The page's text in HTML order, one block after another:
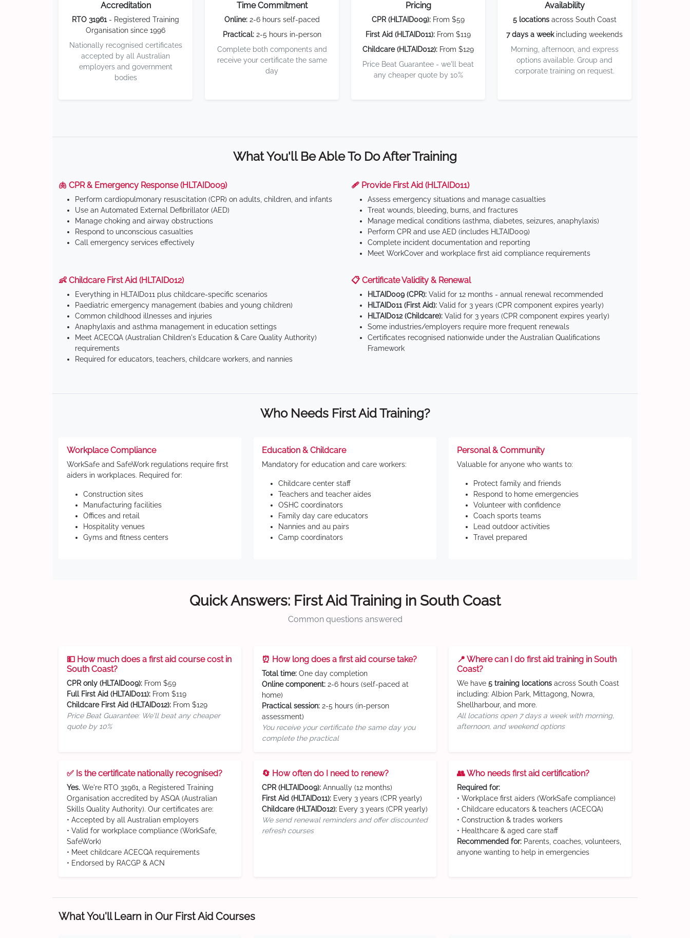
Accreditation
RTO 31961- Registered Training
Organisation since 1996
Nationally recognised certificates
accepted by all Australian
employers and government
bodies
Time Commitment
Online:2-6 hours self-paced
Practical:2-5 hours in-person
Complete both components and
receive your certificate the same
day
Pricing
CPR (HLTAID009): From $59
First Aid (HLTAID011): From $119
Childcare (HLTAID012): From $129
Price Beat Guarantee - we'll beat
any cheaper quote by 10%
Availability
5 locationsacross South Coast
7 days a weekincluding weekends
Morning, afternoon, and express
options available. Group and
corporate training on request.
What You'll Be Able To Do After Training
🫁 CPR & Emergency Response (HLTAID009)
Perform cardiopulmonary resuscitation (CPR) on adults, children, and infants
Use an Automated External Defibrillator (AED)
Manage choking and airway obstructions
Respond to unconscious casualties
Call emergency services effectively
🩹 Provide First Aid (HLTAID011)
Assess emergency situations and manage casualties
Treat wounds, bleeding, burns, and fractures
Manage medical conditions (asthma, diabetes, seizures, anaphylaxis)
Perform CPR and use AED (includes HLTAID009)
Complete incident documentation and reporting
Meet WorkCover and workplace first aid compliance requirements
👶 Childcare First Aid (HLTAID012)
Everything in HLTAID011 plus childcare-specific scenarios
Paediatric emergency management (babies and young children)
Common childhood illnesses and injuries
Anaphylaxis and asthma management in education settings
Meet ACECQA (Australian Children's Education & Care Quality Authority)
requirements
Required for educators, teachers, childcare workers, and nannies
📋 Certificate Validity & Renewal
HLTAID009 (CPR): Valid for 12 months - annual renewal recommended
HLTAID011 (First Aid): Valid for 3 years (CPR component expires yearly)
HLTAID012 (Childcare): Valid for 3 years (CPR component expires yearly)
Some industries/employers require more frequent renewals
Certificates recognised nationwide under the Australian Qualifications
Framework
Who Needs First Aid Training?
Workplace Compliance
WorkSafe and SafeWork regulations require first
aiders in workplaces. Required for:
Construction sites
Manufacturing facilities
Offices and retail
Hospitality venues
Gyms and fitness centers
Education & Childcare
Mandatory for education and care workers:
Childcare center staff
Teachers and teacher aides
OSHC coordinators
Family day care educators
Nannies and au pairs
Camp coordinators
Personal & Community
Valuable for anyone who wants to:
Protect family and friends
Respond to home emergencies
Volunteer with confidence
Coach sports teams
Lead outdoor activities
Travel prepared
Quick Answers: First Aid Training in South Coast
Common questions answered
💵 How much does a first aid course cost in
South Coast?
CPR only (HLTAID009): From $59
Full First Aid (HLTAID011): From $119
Childcare First Aid (HLTAID012): From $129
Price Beat Guarantee: We'll beat any cheaper
quote by 10%
⏰ How long does a first aid course take?
Total time: One day completion
Online component: 2-6 hours (self-paced at
home)
Practical session: 2-5 hours (in-person
assessment)
You receive your certificate the same day you
complete the practical
📍 Where can I do first aid training in South
Coast?
We have 5 training locations across South Coast
including: Albion Park, Mittagong, Nowra,
Shellharbour, and more.
All locations open 7 days a week with morning,
afternoon, and weekend options
✅ Is the certificate nationally recognised?
Yes. We're RTO 31961, a Registered Training
Organisation accredited by ASQA (Australian
Skills Quality Authority). Our certificates are:
• Accepted by all Australian employers
• Valid for workplace compliance (WorkSafe,
SafeWork)
• Meet childcare ACECQA requirements
• Endorsed by RACGP & ACN
🔄 How often do I need to renew?
CPR (HLTAID009): Annually (12 months)
First Aid (HLTAID011): Every 3 years (CPR yearly)
Childcare (HLTAID012): Every 3 years (CPR yearly)
We send renewal reminders and offer discounted
refresh courses
👥 Who needs first aid certification?
Required for:
• Workplace first aiders (WorkSafe compliance)
• Childcare educators & teachers (ACECQA)
• Construction & trades workers
• Healthcare & aged care staff
Recommended for: Parents, coaches, volunteers,
anyone wanting to help in emergencies
What You'll Learn in Our First Aid Courses